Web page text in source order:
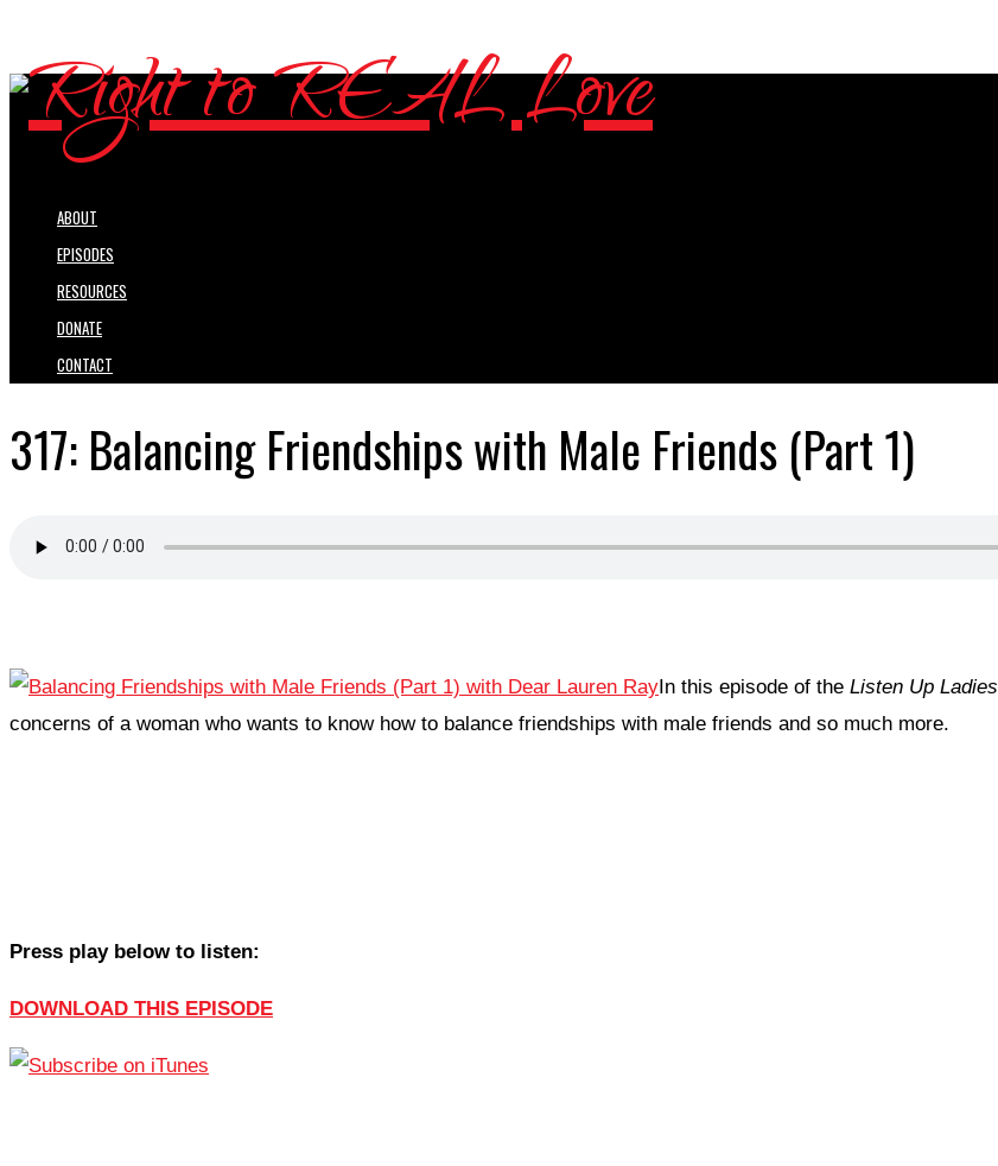
ABOUT
EPISODES
RESOURCES
DONATE
CONTACT
317: Balancing Friendships with Male Friends (Part 1)
In this episode of the Listen Up Ladies
concerns of a woman who wants to know how to balance friendships with male friends and so much more.
Press play below to listen:
DOWNLOAD THIS EPISODE